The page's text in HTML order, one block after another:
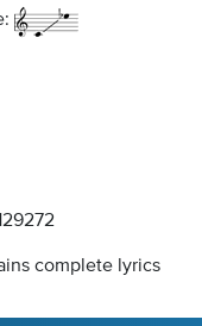
complete lyrics